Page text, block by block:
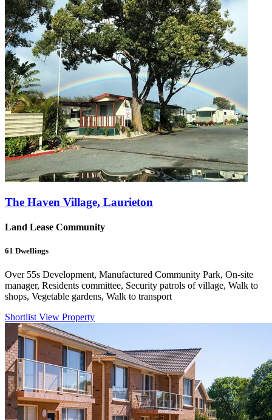
The Haven Village, Laurieton
Land Lease Community
61 Dwellings
Over 55s Development, Manufactured Community Park, On-site
manager, Residents committee, Security patrols of village, Walk to
shops, Vegetable gardens, Walk to transport
ShortlistView Property